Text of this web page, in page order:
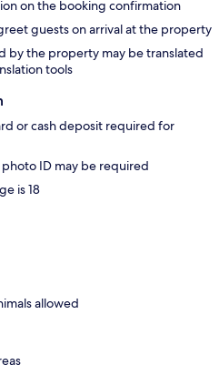
on the booking confirmation
guests on arrival at the property
by the property may be translated
tools
or cash deposit required for
ID may be required
is 18
allowed